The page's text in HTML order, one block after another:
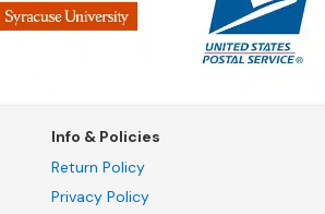
Info & Policies
Return Policy
Privacy Policy